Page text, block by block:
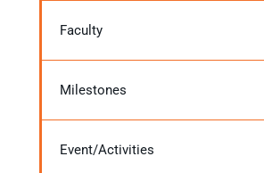
Faculty
Milestones
Event/Activities